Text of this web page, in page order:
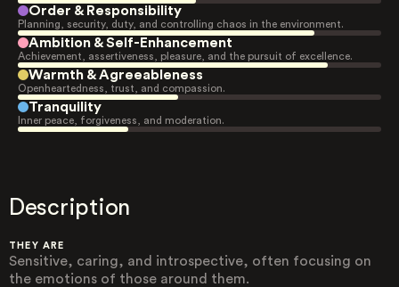
Order & Responsibility
Planning, security, duty, and controlling chaos in the environment.
Ambition & Self-Enhancement
Achievement, assertiveness, pleasure, and the pursuit of excellence.
Warmth & Agreeableness
Openheartedness, trust, and compassion.
Tranquility
Inner peace, forgiveness, and moderation.
Description
THEY ARE
Sensitive, caring, and introspective, often focusing on
the emotions of those around them.